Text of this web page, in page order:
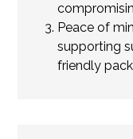
Peace of
supporting
friendly